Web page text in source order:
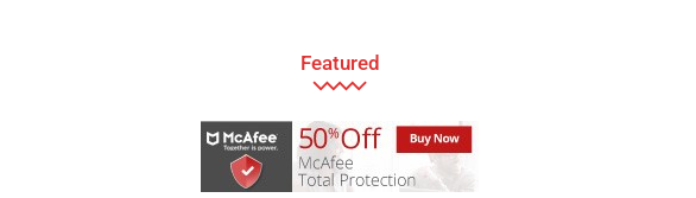
Featured